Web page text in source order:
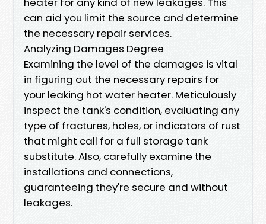
can aid you limit the source and determine
the necessary repair services.
Analyzing Damages Degree
Examining the level of the damages is vital
in figuring out the necessary repairs for
your leaking hot water heater. Meticulously
inspect the tank's condition, evaluating any
type of fractures, holes, or indicators of rust
that might call for a full storage tank
substitute. Also, carefully examine the
installations and connections,
guaranteeing they're secure and without
leakages.